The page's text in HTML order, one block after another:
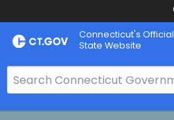
Skip
to
Connecticut's Official
State Website
e
a